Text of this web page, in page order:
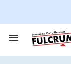
Search
Section